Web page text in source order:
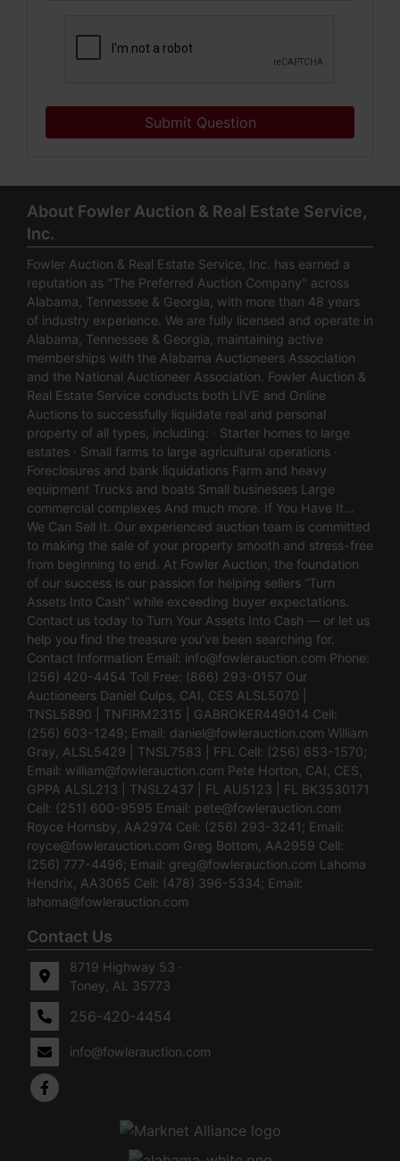
Submit Question
About Fowler Auction & Real Estate Service,
Inc.
Fowler Auction & Real Estate Service, Inc. has earned a
reputation as "The Preferred Auction Company" across
Alabama, Tennessee & Georgia, with more than 48 years
of industry experience. We are fully licensed and operate in
Alabama, Tennessee & Georgia, maintaining active
memberships with the Alabama Auctioneers Association
and the National Auctioneer Association. Fowler Auction &
Real Estate Service conducts both LIVE and Online
Auctions to successfully liquidate real and personal
property of all types, including: · Starter homes to large
estates · Small farms to large agricultural operations ·
Foreclosures and bank liquidations Farm and heavy
equipment Trucks and boats Small businesses Large
commercial complexes And much more. If You Have It…
We Can Sell It. Our experienced auction team is committed
to making the sale of your property smooth and stress-free
from beginning to end. At Fowler Auction, the foundation
of our success is our passion for helping sellers “Turn
Assets Into Cash” while exceeding buyer expectations.
Contact us today to Turn Your Assets Into Cash — or let us
help you find the treasure you’ve been searching for.
Contact Information Email: info@fowlerauction.com Phone:
(256) 420-4454 Toll Free: (866) 293-0157 Our
Auctioneers Daniel Culps, CAI, CES ALSL5070 |
TNSL5890 | TNFIRM2315 | GABROKER449014 Cell:
(256) 603-1249; Email: daniel@fowlerauction.com William
Gray, ALSL5429 | TNSL7583 | FFL Cell: (256) 653-1570;
Email: william@fowlerauction.com Pete Horton, CAI, CES,
GPPA ALSL213 | TNSL2437 | FL AU5123 | FL BK3530171
Cell: (251) 600-9595 Email: pete@fowlerauction.com
Royce Hornsby, AA2974 Cell: (256) 293-3241; Email:
royce@fowlerauction.com Greg Bottom, AA2959 Cell:
(256) 777-4496; Email: greg@fowlerauction.com Lahoma
Hendrix, AA3065 Cell: (478) 396-5334; Email:
lahoma@fowlerauction.com
Contact Us
8719 Highway 53 ·
Toney, AL 35773
256-420-4454
info@fowlerauction.com